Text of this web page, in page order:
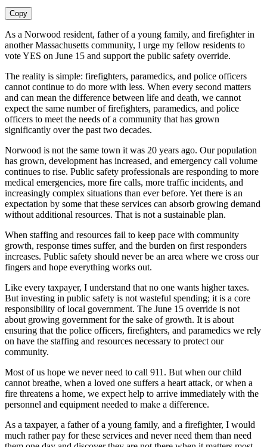
Copy
As a Norwood resident, father of a young family, and firefighter in
another Massachusetts community, I urge my fellow residents to
vote YES on June 15 and support the public safety override.
The reality is simple: firefighters, paramedics, and police officers
cannot continue to do more with less. When every second matters
and can mean the difference between life and death, we cannot
expect the same number of firefighters, paramedics, and police
officers to meet the needs of a community that has grown
significantly over the past two decades.
Norwood is not the same town it was 20 years ago. Our population
has grown, development has increased, and emergency call volume
continues to rise. Public safety professionals are responding to more
medical emergencies, more fire calls, more traffic incidents, and
increasingly complex situations than ever before. Yet there is an
expectation by some that these services can absorb growing demand
without additional resources. That is not a sustainable plan.
When staffing and resources fail to keep pace with community
growth, response times suffer, and the burden on first responders
increases. Public safety should never be an area where we cross our
fingers and hope everything works out.
Like every taxpayer, I understand that no one wants higher taxes.
But investing in public safety is not wasteful spending; it is a core
responsibility of local government. The June 15 override is not
about growing government for the sake of growth. It is about
ensuring that the police officers, firefighters, and paramedics we rely
on have the staffing and resources necessary to protect our
community.
Most of us hope we never need to call 911. But when our child
cannot breathe, when a loved one suffers a heart attack, or when a
fire threatens a home, we expect help to arrive immediately with the
personnel and equipment needed to make a difference.
As a taxpayer, a father of a young family, and a firefighter, I would
much rather pay for these services and never need them than need